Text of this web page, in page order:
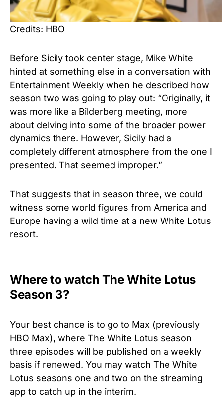
Credits: HBO
Before Sicily took center stage, Mike White
hinted at something else in a conversation with
Entertainment Weekly when he described how
season two was going to play out: “Originally, it
was more like a Bilderberg meeting, more
about delving into some of the broader power
dynamics there. However, Sicily had a
completely different atmosphere from the one I
presented. That seemed improper.”
That suggests that in season three, we could
witness some world figures from America and
Europe having a wild time at a new White Lotus
resort.
Where to watch The White Lotus
Season 3?
Your best chance is to go to Max (previously
HBO Max), where The White Lotus season
three episodes will be published on a weekly
basis if renewed. You may watch The White
Lotus seasons one and two on the streaming
app to catch up in the interim.